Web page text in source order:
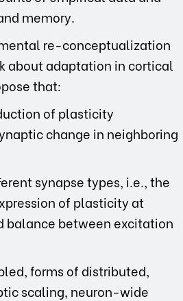
memory.
re-conceptualization
about adaptation in cortical
that:
of plasticity
change in neighboring
synapse types, i.e., the
of plasticity at
balance between excitation
forms of distributed,
scaling, neuron-wide